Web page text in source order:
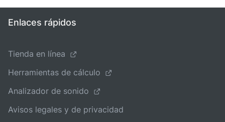
Enlaces rápidos
Tienda en línea
Herramientas de cálculo
Analizador de sonido
Avisos legales y de privacidad